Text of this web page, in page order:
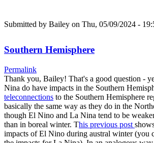
Submitted by Bailey on Thu, 05/09/2024 -
Southern Hemisphere
Permalink
Thank you, Bailey! That's a good question -
Nina do have impacts in the Southern
teleconnections to the Southern Hemisphere
basically the same way as they do in the
though El Nino and La Nina tend to be
than in boreal winter. This previous post
impacts of El Nino during austral winter (you